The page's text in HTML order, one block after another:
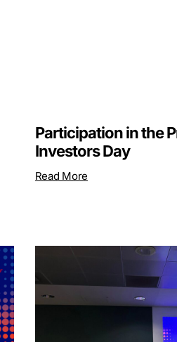
Participation in the
Investors Day
Read More